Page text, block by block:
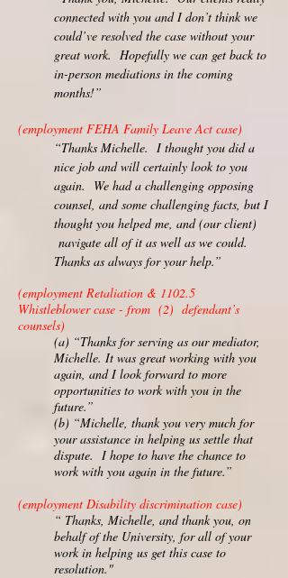
connected with you and I don’t think we
could’ve resolved the case without your
great work. Hopefully we can get back to
in-person mediations in the coming
months!”
(employment FEHA Family Leave Act case)
“Thanks Michelle. I thought you did a
nice job and will certainly look to you
again. We had a challenging opposing
counsel, and some challenging facts, but I
thought you helped me, and (our client)
navigate all of it as well as we could.
Thanks as always for your help.”
(employment Retaliation & 1102.5
Whistleblower case - from (2) defendant’s
counsels)
(a) “Thanks for serving as our mediator,
Michelle. It was great working with you
again, and I look forward to more
opportunities to work with you in the
future.”
(b) “Michelle, thank you very much for
your assistance in helping us settle that
dispute. I hope to have the chance to
work with you again in the future.”
(employment Disability discrimination case)
“ Thanks, Michelle, and thank you, on
behalf of the University, for all of your
work in helping us get this case to
resolution."